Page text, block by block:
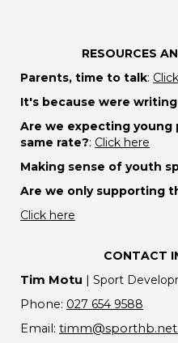
RESOURCES
Parents, time to talk:
It's because were
Are we expecting
same rate?: Click here
Making sense of youth
Are we only supporting
Click here
CONTACT
Tim Motu | Sport
Phone: 027 654 9588
Email: